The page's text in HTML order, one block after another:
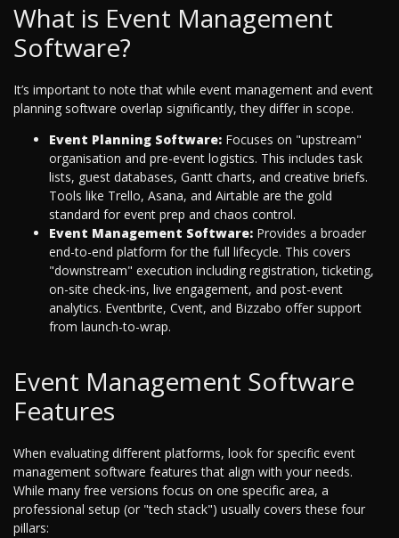
What is Event Management
Software?
It’s important to note that while event management and event
planning software overlap significantly, they differ in scope.
Event Planning Software: Focuses on "upstream"
organisation and pre-event logistics. This includes task
lists, guest databases, Gantt charts, and creative briefs.
Tools like Trello, Asana, and Airtable are the gold
standard for event prep and chaos control.
Event Management Software: Provides a broader
end-to-end platform for the full lifecycle. This covers
"downstream" execution including registration, ticketing,
on-site check-ins, live engagement, and post-event
analytics. Eventbrite, Cvent, and Bizzabo offer support
from launch-to-wrap.
Event Management Software
Features
When evaluating different platforms, look for specific event
management software features that align with your needs.
While many free versions focus on one specific area, a
professional setup (or "tech stack") usually covers these four
pillars: